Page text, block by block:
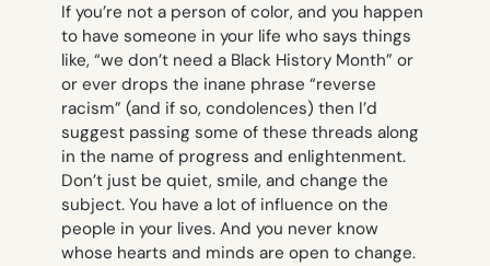
If you’re not a person of color, and you happen
to have someone in your life who says things
like, “we don’t need a Black History Month” or
or ever drops the inane phrase “reverse
racism” (and if so, condolences) then I’d
suggest passing some of these threads along
in the name of progress and enlightenment.
Don’t just be quiet, smile, and change the
subject. You have a lot of influence on the
people in your lives. And you never know
whose hearts and minds are open to change.